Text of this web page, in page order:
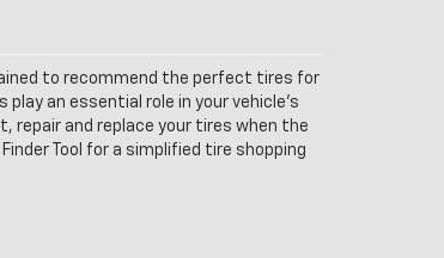
to recommend the perfect tires for
an essential role in your vehicle’s
and replace your tires when the
Tool for a simplified tire shopping